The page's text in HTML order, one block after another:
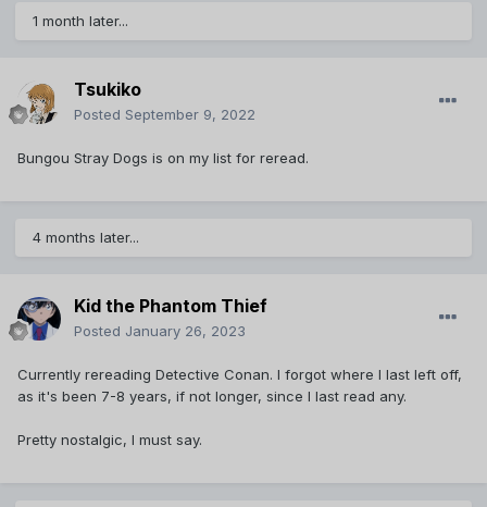
1 month later...
Tsukiko
Posted September 9, 2022
Bungou Stray Dogs is on my list for reread.
4 months later...
Kid the Phantom Thief
Posted January 26, 2023
Currently rereading Detective Conan. I forgot where I last left off,
as it's been 7-8 years, if not longer, since I last read any.
Pretty nostalgic, I must say.